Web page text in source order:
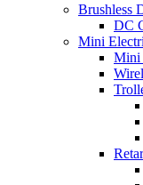
Brushless
DC
Mini
Mini